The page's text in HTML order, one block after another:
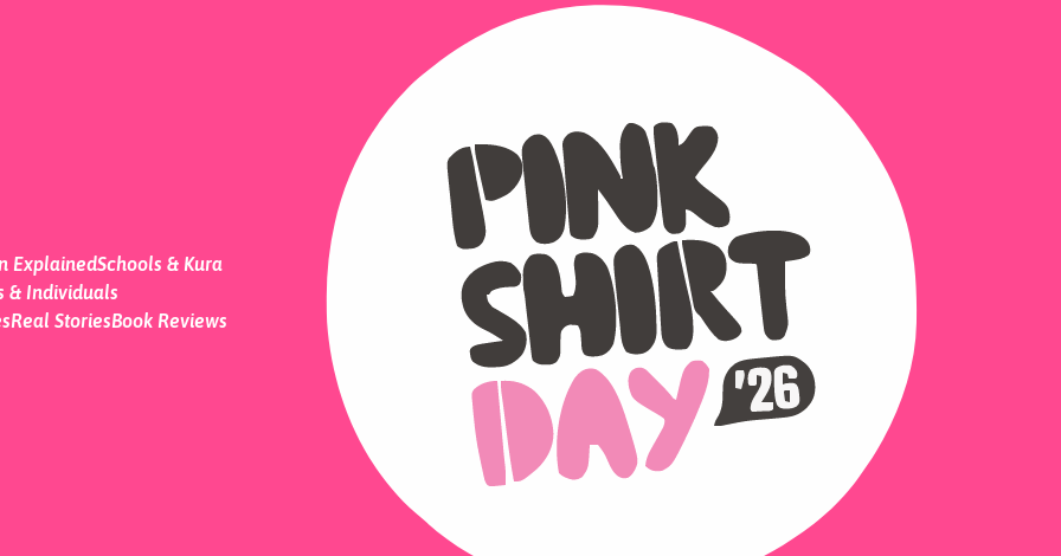
ExplainedSchools & Kura
& Individuals
Real StoriesBook Reviews